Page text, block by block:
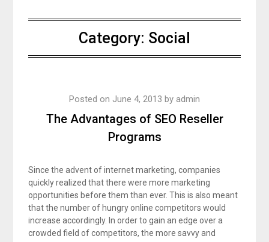
Category: Social
The Advantages of SEO Reseller
Programs
Posted on June 4, 2013 by admin
Since the advent of internet marketing, companies
quickly realized that there were more marketing
opportunities before them than ever. This is also meant
that the number of hungry online competitors would
increase accordingly. In order to gain an edge over a
crowded field of competitors, the more savvy and